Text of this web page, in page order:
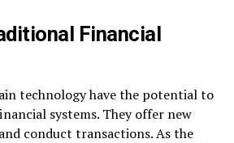
Financial
technology have the potential to
systems. They offer new
conduct transactions. As the